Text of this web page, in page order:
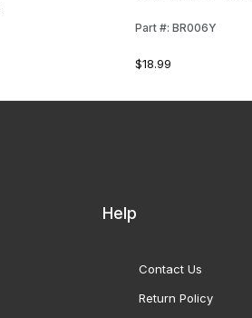
Part #: BR006Y
$18.99
Help
Contact Us
Return Policy